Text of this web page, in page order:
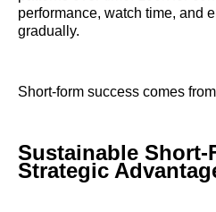
performance, watch time, and
gradually.
Short-form success comes
Sustainable Short-
Strategic